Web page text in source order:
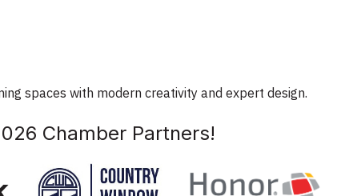
spaces with modern creativity and expert design.
Chamber Partners!